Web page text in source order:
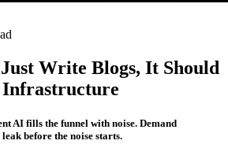
Write Blogs, It Should
AI fills the funnel with noise. Demand
before the noise starts.